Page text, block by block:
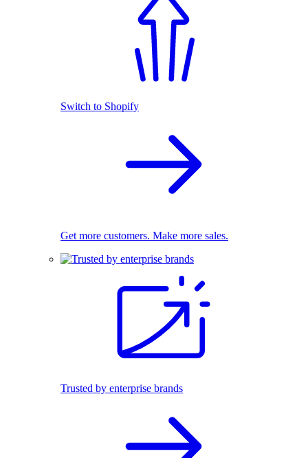
Switch to Shopify
Get more customers. Make more sales.
Trusted by enterprise brands